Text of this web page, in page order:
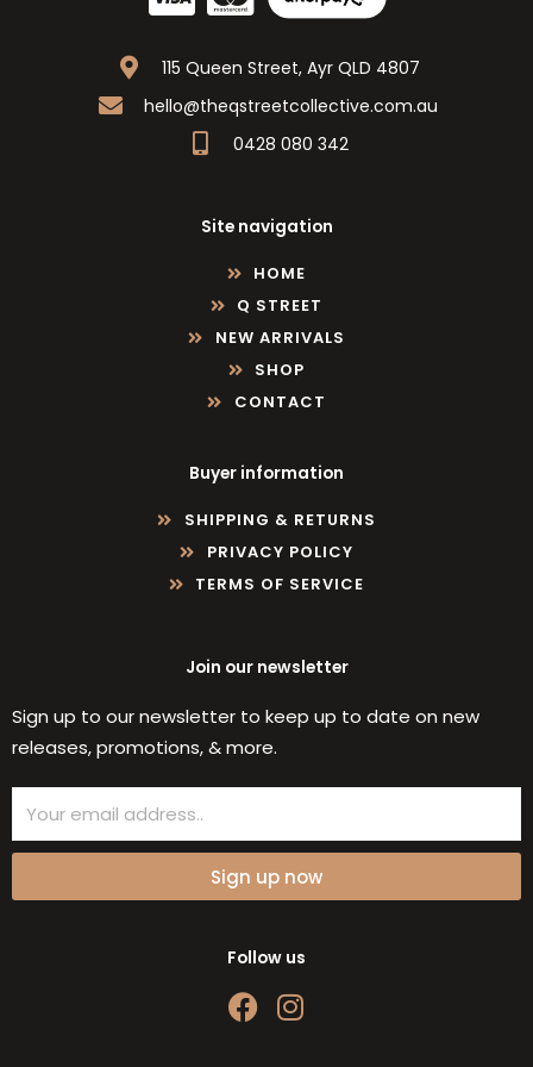
115 Queen Street, Ayr QLD 4807
hello@theqstreetcollective.com.au
0428 080 342
Site navigation
HOME
Q STREET
NEW ARRIVALS
SHOP
CONTACT
Buyer information
SHIPPING & RETURNS
PRIVACY POLICY
TERMS OF SERVICE
Join our newsletter
Sign up to our newsletter to keep up to date on new
releases, promotions, & more.
Sign up now
Follow us
F
a
I